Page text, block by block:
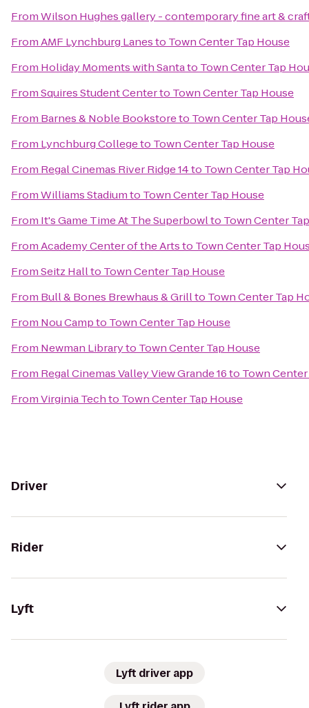
FromWilson Hughes gallery - contemporary fine art &
FromAMF Lynchburg Lanesto Town Center Tap House
From Holiday Moments with Santato Town Center Tap
FromSquires Student Centerto Town Center Tap House
From Barnes & Noble Bookstoreto Town Center Tap
From Lynchburg Collegeto Town Center Tap House
From Regal Cinemas River Ridge 14to Town Center Tap
FromWilliams Stadiumto Town Center Tap House
From It's Game Time At The Superbowlto Town Center
FromAcademy Center of the Artsto Town Center Tap
FromSeitz Hallto Town Center Tap House
From Bull & Bones Brewhaus & Grillto Town Center Tap
From Nou Campto Town Center Tap House
From Newman Libraryto Town Center Tap House
From Regal Cinemas Valley View Grande 16to Town
FromVirginia Techto Town Center Tap House
Driver
Rider
Lyft
Lyft driver app